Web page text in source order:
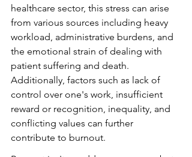
healthcare sector, this stress can arise
from various sources including heavy
workload, administrative burdens, and
the emotional strain of dealing with
patient suffering and death.
Additionally, factors such as lack of
control over one's work, insufficient
reward or recognition, inequality, and
conflicting values can further
contribute to burnout.